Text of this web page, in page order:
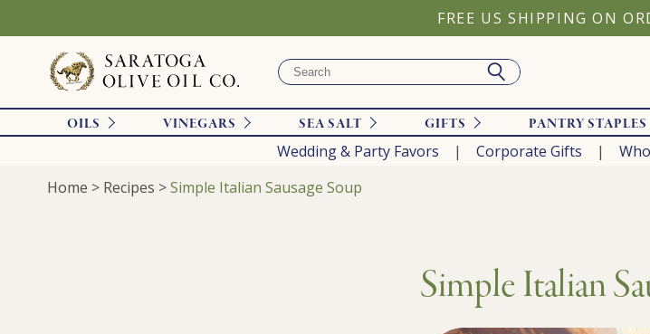
FREE US SHIPPING ON
OILS VINEGARS SEA SALT GIFTS PANTRY STAPLES
Wedding & Party Favors Corporate Gifts
Home > Recipes >Simple Italian Sausage Soup
Simple Italian